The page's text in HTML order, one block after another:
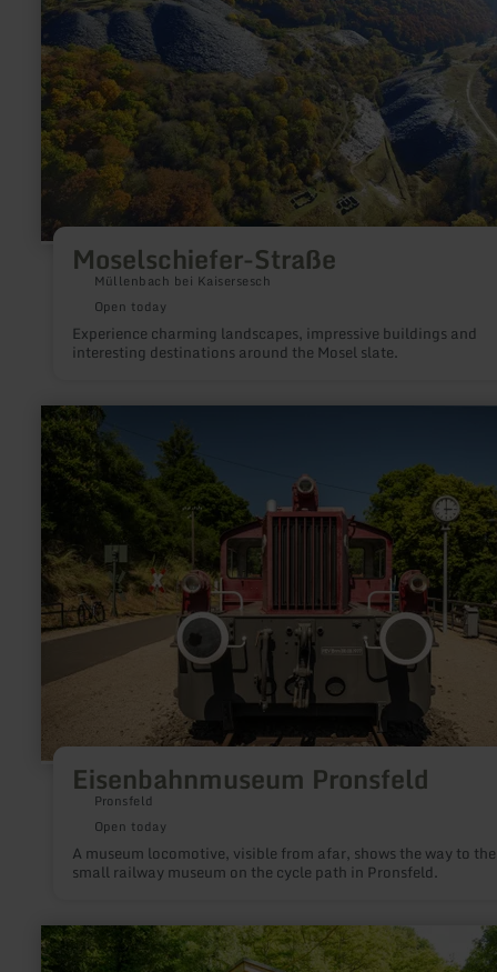
Moselschiefer-Straße
Müllenbach bei Kaisersesch
Open today
Experience charming landscapes, impressive buildings and
interesting destinations around the Mosel slate.
Eisenbahnmuseum Pronsfeld
Pronsfeld
Open today
A museum locomotive, visible from afar, shows the way to the
small railway museum on the cycle path in Pronsfeld.
learn
more
about:
Eisenbahnmuseum
Pronsfeld
learn
more